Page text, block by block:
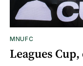
MNUFC
Leagues